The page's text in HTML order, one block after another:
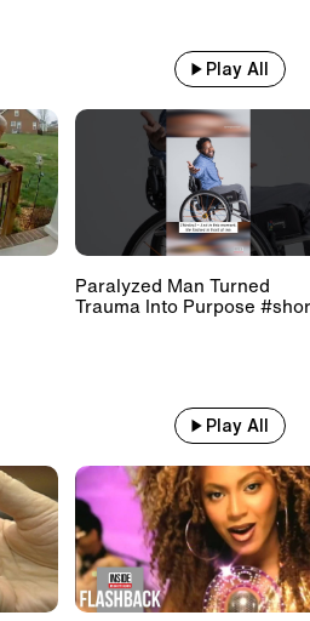
Play All
Paralyzed Man Turned
Trauma Into Purpose
Play All